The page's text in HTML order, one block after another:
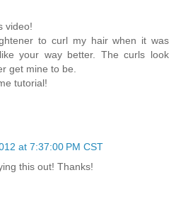
video!
to curl my hair when it was
your way better. The curls look
get mine to be.
tutorial!
at 7:37:00 PM CST
this out! Thanks!